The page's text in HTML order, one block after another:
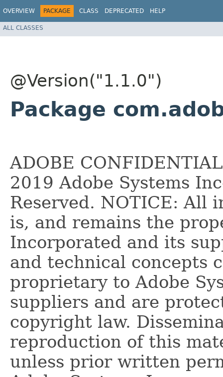
OVERVIEW PACKAGE CLASS DEPRECATED HELP
ALL CLASSES
@Version("1.1.0")
Package
ADOBE CONFIDENTIAL
2019 Adobe Systems
Reserved. NOTICE: All
is, and remains the
Incorporated and its
and technical concepts
proprietary to Adobe
suppliers and are
copyright law.
reproduction of this
unless prior written